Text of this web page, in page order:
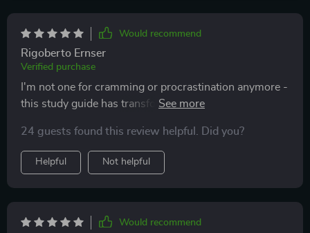
Would recommend
Rigoberto Ernser
Verified purchase
I'm not one for cramming or procrastination anymore -
this study guide has transformed how I approach
on track.
24 guests found this review helpful. Did you?
Helpful Not helpful
Would recommend